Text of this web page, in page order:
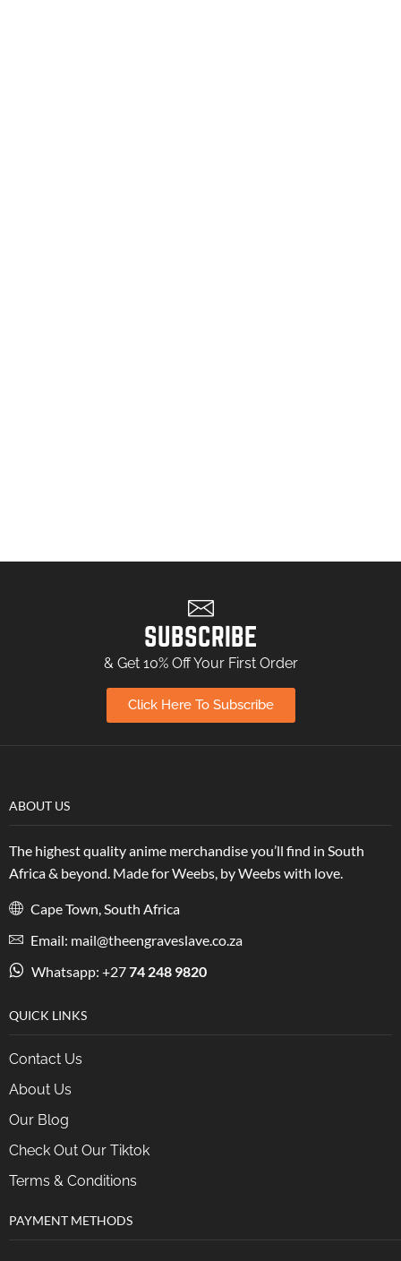
SUBSCRIBE
& Get 10% Off Your First Order
Click Here To Subscribe
ABOUT US
The highest quality anime merchandise you’ll find in South
Africa & beyond. Made for Weebs, by Weebs with love.
Cape Town, South Africa
Email: mail@theengraveslave.co.za
Whatsapp: +2774 248 9820
QUICK LINKS
Contact Us
About Us
Our Blog
Check Out Our Tiktok
Terms & Conditions
PAYMENT METHODS